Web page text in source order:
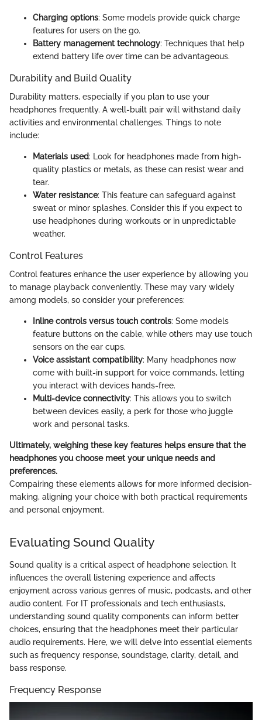
Charging options: Some models provide quick charge
features for users on the go.
Battery management technology: Techniques that help
extend battery life over time can be advantageous.
Durability and Build Quality
Durability matters, especially if you plan to use your
headphones frequently. A well-built pair will withstand daily
activities and environmental challenges. Things to note
include:
Materials used: Look for headphones made from high-
quality plastics or metals, as these can resist wear and
tear.
Water resistance: This feature can safeguard against
sweat or minor splashes. Consider this if you expect to
use headphones during workouts or in unpredictable
weather.
Control Features
Control features enhance the user experience by allowing you
to manage playback conveniently. These may vary widely
among models, so consider your preferences:
Inline controls versus touch controls: Some models
feature buttons on the cable, while others may use touch
sensors on the ear cups.
Voice assistant compatibility: Many headphones now
come with built-in support for voice commands, letting
you interact with devices hands-free.
Multi-device connectivity: This allows you to switch
between devices easily, a perk for those who juggle
work and personal tasks.
Ultimately, weighing these key features helps ensure that the
headphones you choose meet your unique needs and
preferences.
Compairing these elements allows for more informed decision-
making, aligning your choice with both practical requirements
and personal enjoyment.
Evaluating Sound Quality
Sound quality is a critical aspect of headphone selection. It
influences the overall listening experience and affects
enjoyment across various genres of music, podcasts, and other
audio content. For IT professionals and tech enthusiasts,
understanding sound quality components can inform better
choices, ensuring that the headphones meet their particular
audio requirements. Here, we will delve into essential elements
such as frequency response, soundstage, clarity, detail, and
bass response.
Frequency Response